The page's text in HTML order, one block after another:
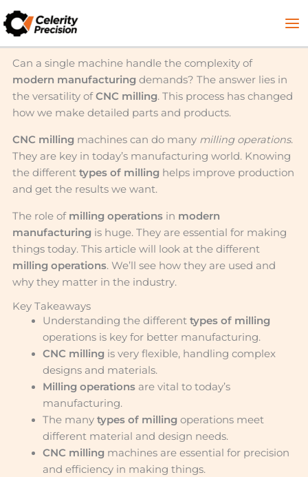
Skip
to
content
Can a single machine handle the complexity of
modern manufacturingdemands? The answer lies in
the versatility ofCNC milling. This process has changed
how we make detailed parts and products.
CNC millingmachines can do many milling operations.
They are key in today’s manufacturing world. Knowing
the different types of millinghelps improve production
and get the results we want.
The role of milling operationsin modern
manufacturingis huge. They are essential for making
things today. This article will look at the different
milling operations. We’ll see how they are used and
why they matter in the industry.
Key Takeaways
Understanding the different types of milling
operations is key for better manufacturing.
CNC millingis very flexible, handling complex
designs and materials.
Milling operationsare vital to today’s
manufacturing.
The many types of millingoperations meet
different material and design needs.
CNC millingmachines are essential for precision
and efficiency in making things.